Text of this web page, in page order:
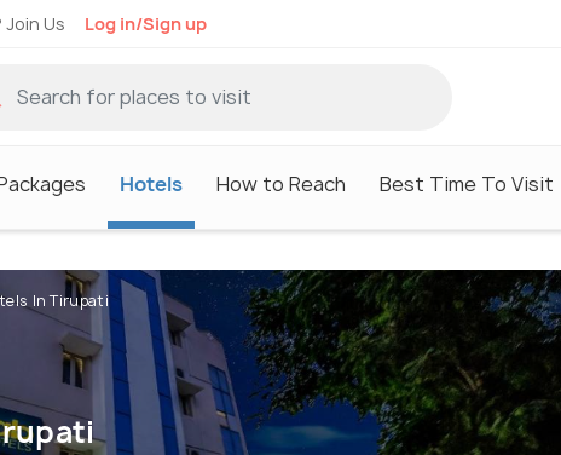
Us Log in/Sign up
Hotels How to Reach Best Time To Visit
In Tirupati